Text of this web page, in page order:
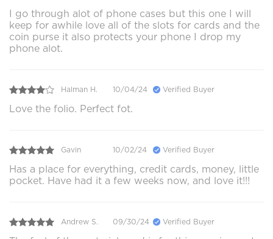
I go through alot of phone cases but this one I will
keep for awhile love all of the slots for cards and the
coin purse it also protects your phone I drop my
phone alot.
Halman H. 10/04/24 Verified Buyer
Love the folio. Perfect fot.
Gavin 10/02/24 Verified Buyer
Has a place for everything, credit cards, money, little
pocket. Have had it a few weeks now, and love it!!!
Andrew S. 09/30/24 Verified Buyer